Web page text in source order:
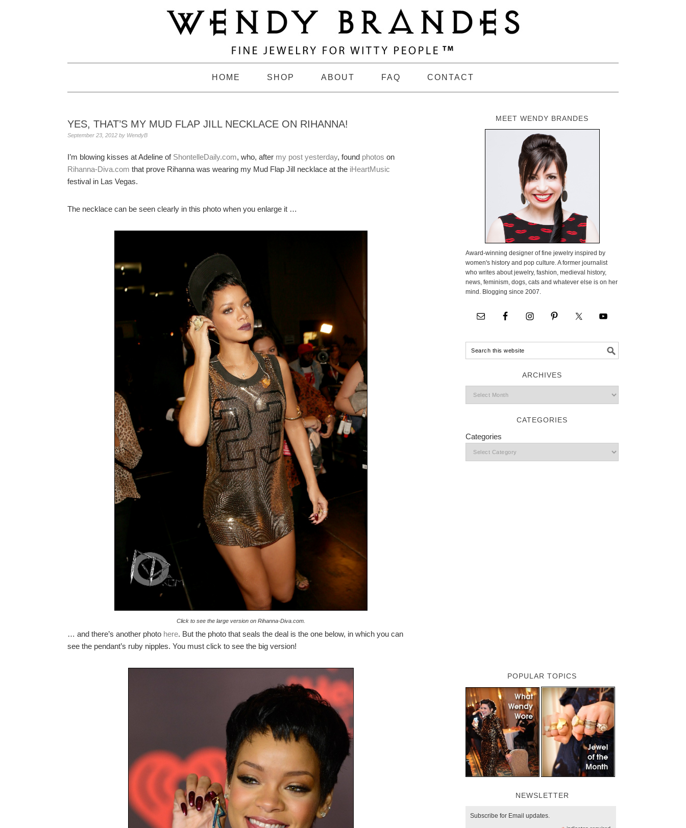
HOME SHOP ABOUT FAQ CONTACT
YES, THAT’S MY MUD FLAP JILL NECKLACE ON RIHANNA!
September 23, 2012 by WendyB
I’m blowing kisses at Adeline of ShontelleDaily.com, who, after my post yesterday, found photos on
Rihanna-Diva.com that prove Rihanna was wearing my Mud Flap Jill necklace at the iHeartMusic
festival in Las Vegas.
The necklace can be seen clearly in this photo when you enlarge it …
Click to see the large version on Rihanna-Diva.com.
… and there’s another photo here. But the photo that seals the deal is the one below, in which you can
see the pendant’s ruby nipples. You must click to see the big version!
MEET WENDY BRANDES
Award-winning designer of fine jewelry inspired by
women's history and pop culture. A former journalist
who writes about jewelry, fashion, medieval history,
news, feminism, dogs, cats and whatever else is on her
mind. Blogging since 2007.
ARCHIVES
CATEGORIES
Categories
POPULAR TOPICS
NEWSLETTER
Subscribe for Email updates.